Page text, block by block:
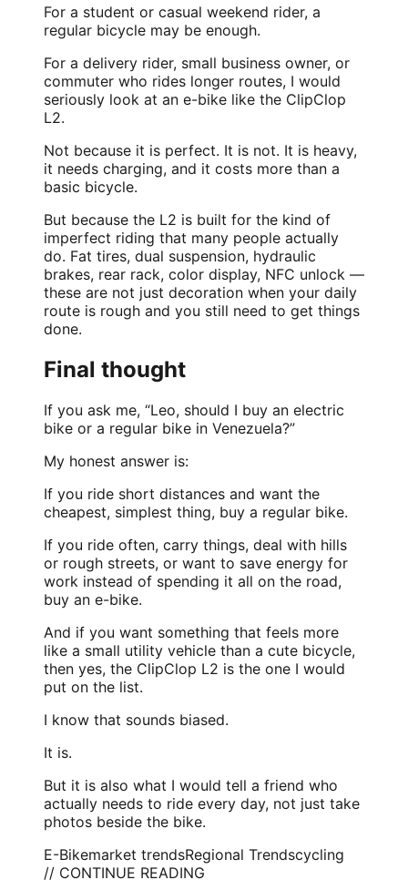
For a student or casual weekend rider, a
regular bicycle may be enough.
For a delivery rider, small business owner, or
commuter who rides longer routes, I would
seriously look at an e-bike like the ClipClop
L2.
Not because it is perfect. It is not. It is heavy,
it needs charging, and it costs more than a
basic bicycle.
But because the L2 is built for the kind of
imperfect riding that many people actually
do. Fat tires, dual suspension, hydraulic
brakes, rear rack, color display, NFC unlock —
these are not just decoration when your daily
route is rough and you still need to get things
done.
Final thought
If you ask me, “Leo, should I buy an electric
bike or a regular bike in Venezuela?”
My honest answer is:
If you ride short distances and want the
cheapest, simplest thing, buy a regular bike.
If you ride often, carry things, deal with hills
or rough streets, or want to save energy for
work instead of spending it all on the road,
buy an e-bike.
And if you want something that feels more
like a small utility vehicle than a cute bicycle,
then yes, the ClipClop L2 is the one I would
put on the list.
I know that sounds biased.
It is.
But it is also what I would tell a friend who
actually needs to ride every day, not just take
photos beside the bike.
E-Bikemarket trendsRegional Trendscycling
// CONTINUE READING